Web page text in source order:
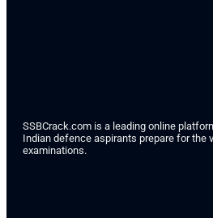
SSBCrack.com is a leading online
Indian defence aspirants prepare for the
examinations.